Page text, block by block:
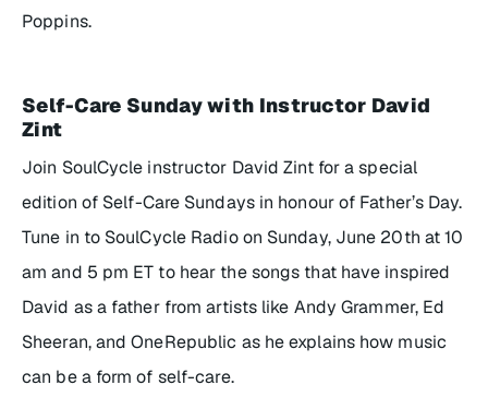
Poppins.
Self-Care Sunday with Instructor David
Zint
Join SoulCycle instructor David Zint for a special
edition of Self-Care Sundaysin honour of Father’s Day.
Tune in to SoulCycle Radio on Sunday, June 20th at 10
am and 5 pm ET to hear the songs that have inspired
David as a father from artists like Andy Grammer, Ed
Sheeran, and OneRepublic as he explains how music
can be a form of self-care.